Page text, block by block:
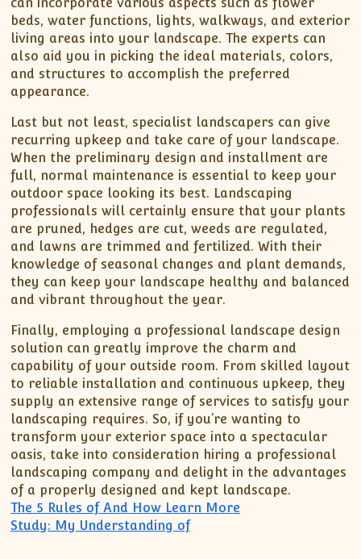
beds, water functions, lights, walkways, and exterior
living areas into your landscape. The experts can
also aid you in picking the ideal materials, colors,
and structures to accomplish the preferred
appearance.
Last but not least, specialist landscapers can give
recurring upkeep and take care of your landscape.
When the preliminary design and installment are
full, normal maintenance is essential to keep your
outdoor space looking its best. Landscaping
professionals will certainly ensure that your plants
are pruned, hedges are cut, weeds are regulated,
and lawns are trimmed and fertilized. With their
knowledge of seasonal changes and plant demands,
they can keep your landscape healthy and balanced
and vibrant throughout the year.
Finally, employing a professional landscape design
solution can greatly improve the charm and
capability of your outside room. From skilled layout
to reliable installation and continuous upkeep, they
supply an extensive range of services to satisfy your
landscaping requires. So, if you’re wanting to
transform your exterior space into a spectacular
oasis, take into consideration hiring a professional
landscaping company and delight in the advantages
of a properly designed and kept landscape.
The 5 Rules of And How Learn More
Study: My Understanding of